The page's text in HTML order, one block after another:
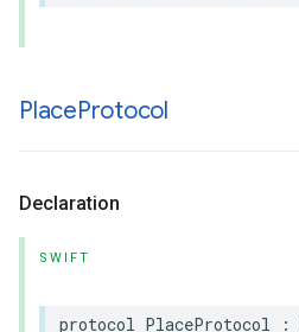
PlaceProtocol
Declaration
SWIFT
protocol PlaceProtocol :